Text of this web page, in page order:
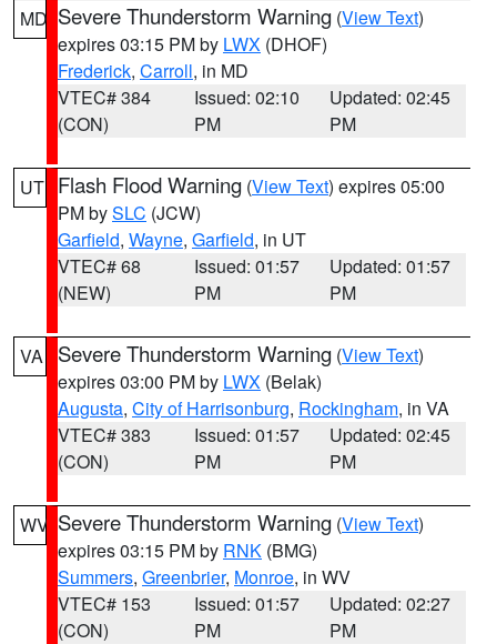
MD Severe Thunderstorm Warning (View Text)
expires 03:15 PM by LWX (DHOF)
Frederick, Carroll, in MD
VTEC# 384
(CON)
Issued: 02:10
PM
Updated: 02:45
PM
UT Flash Flood Warning (View Text) expires 05:00
PM bySLC (JCW)
Garfield, Wayne, Garfield, in UT
VTEC# 68
(NEW)
Issued: 01:57
PM
Updated: 01:57
PM
VA Severe Thunderstorm Warning (View Text)
expires 03:00 PM by LWX (Belak)
Augusta, City of Harrisonburg, Rockingham, in VA
VTEC# 383
(CON)
Issued: 01:57
PM
Updated: 02:45
PM
WV Severe Thunderstorm Warning (View Text)
expires 03:15 PM by RNK (BMG)
Summers, Greenbrier, Monroe, in WV
VTEC# 153
(CON)
Issued: 01:57
PM
Updated: 02:27
PM